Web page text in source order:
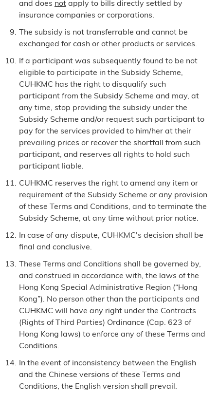
and does not apply to bills directly settled by
insurance companies or corporations.
The subsidy is not transferrable and cannot be
exchanged for cash or other products or services.
If a participant was subsequently found to be not
eligible to participate in the Subsidy Scheme,
CUHKMC has the right to disqualify such
participant from the Subsidy Scheme and may, at
any time, stop providing the subsidy under the
Subsidy Scheme and/or request such participant to
pay for the services provided to him/her at their
prevailing prices or recover the shortfall from such
participant, and reserves all rights to hold such
participant liable.
CUHKMC reserves the right to amend any item or
requirement of the Subsidy Scheme or any provision
of these Terms and Conditions, and to terminate the
Subsidy Scheme, at any time without prior notice.
In case of any dispute, CUHKMC's decision shall be
final and conclusive.
These Terms and Conditions shall be governed by,
and construed in accordance with, the laws of the
Hong Kong Special Administrative Region (“Hong
Kong”). No person other than the participants and
CUHKMC will have any right under the Contracts
(Rights of Third Parties) Ordinance (Cap. 623 of
Hong Kong laws) to enforce any of these Terms and
Conditions.
In the event of inconsistency between the English
and the Chinese versions of these Terms and
Conditions, the English version shall prevail.